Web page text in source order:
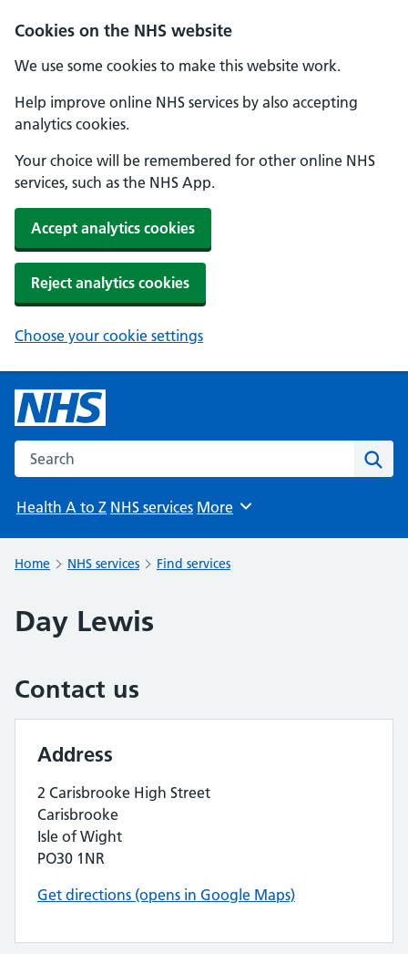
Cookies on the NHS website
We use some cookies to make this website work.
Help improve online NHS services by also accepting
analytics cookies.
Your choice will be remembered for other online NHS
services, such as the NHS App.
Accept analytics cookies
Reject analytics cookies
Choose your cookie settings
Search the NHS website
Health A to Z NHS services Browse
More
Home NHS services Find services
Day Lewis
Contact us
Address
2 Carisbrooke High Street
Carisbrooke
Isle of Wight
PO30 1NR
Get directions (opens in Google Maps)